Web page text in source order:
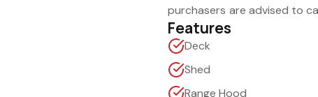
purchasers are advised to
Features
Deck
Shed
Range Hood